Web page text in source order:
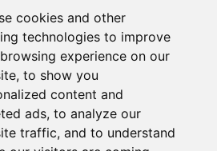
cookies and other
technologies to improve
experience on our
to show you
content and
ads, to analyze our
traffic, and to understand
69 70 71 72 »